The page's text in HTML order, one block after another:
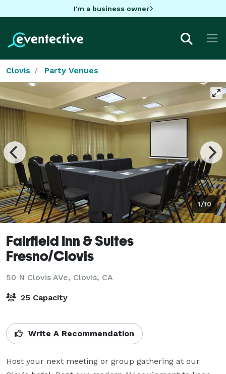
I'm a business owner
Clovis Party Venues
1/10
Fairfield Inn & Suites
Fresno/Clovis
50 N Clovis AVe, Clovis, CA
25 Capacity
Write A Recommendation
Host your next meeting or group gathering at our